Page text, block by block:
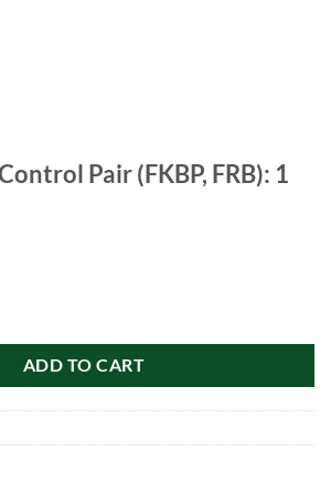
Pair (FKBP, FRB): 1
ADD TO CART